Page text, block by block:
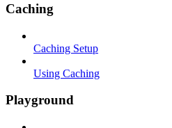
Caching
Caching Setup
Using Caching
Playground